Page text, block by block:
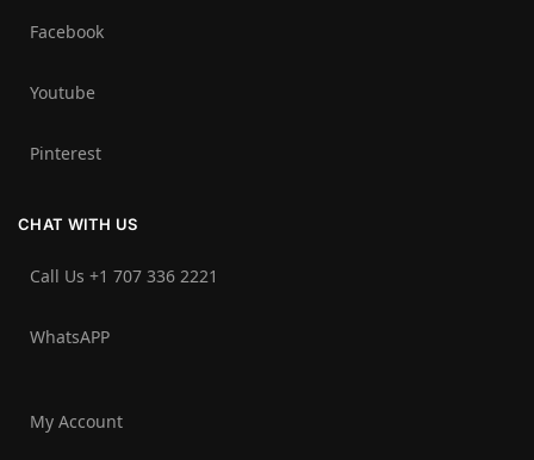
Facebook
Youtube
Pinterest
CHAT WITH US
Call Us +1 707 336 2221‬
WhatsAPP
My Account